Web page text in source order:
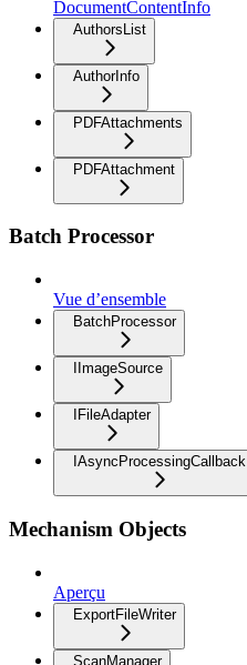
DocumentContentInfo
AuthorsList
AuthorInfo
PDFAttachments
PDFAttachment
Batch Processor
Vue d’ensemble
BatchProcessor
IImageSource
IFileAdapter
IAsyncProcessingCallback
Mechanism Objects
Aperçu
ExportFileWriter
ScanManager